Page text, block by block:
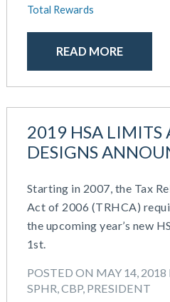
Total Rewards
READ MORE
2019 HSA LIMITS
DESIGNS
Starting in 2007, the Tax
Act of 2006 (TRHCA)
the upcoming year’s new
1st.
POSTED ON MAY 14, 2018
SPHR, CBP, PRESIDENT